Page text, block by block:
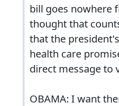
bill goes nowhere
thought that
that the
health care
direct message to
OBAMA: I want